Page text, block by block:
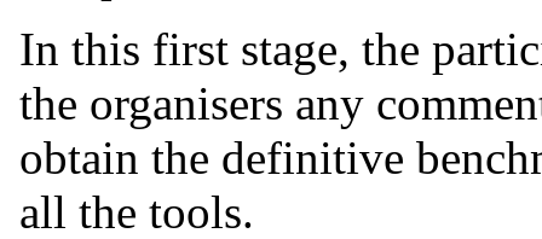
In this first stage, the
the organisers any
obtain the definitive
all the tools.